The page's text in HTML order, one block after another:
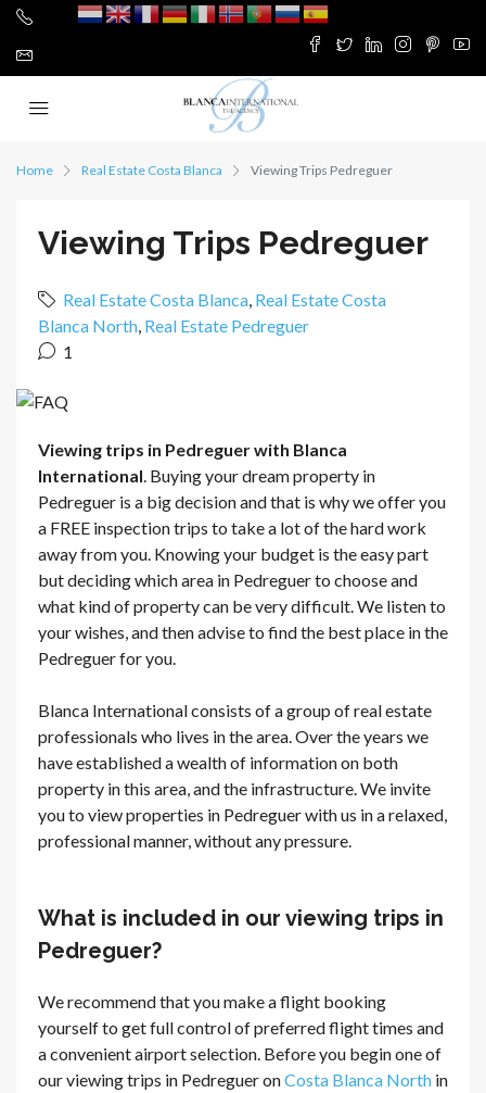
Home Real Estate Costa Blanca Viewing Trips Pedreguer
Viewing Trips Pedreguer
Real Estate Costa Blanca, Real Estate Costa
Blanca North, Real Estate Pedreguer
1
Viewing trips in Pedreguer with Blanca
International. Buying your dream property in
Pedreguer is a big decision and that is why we offer you
a FREE inspection trips to take a lot of the hard work
away from you. Knowing your budget is the easy part
but deciding which area in Pedreguer to choose and
what kind of property can be very difficult. We listen to
your wishes, and then advise to find the best place in the
Pedreguer for you.
Blanca International consists of a group of real estate
professionals who lives in the area. Over the years we
have established a wealth of information on both
property in this area, and the infrastructure. We invite
you to view properties in Pedreguer with us in a relaxed,
professional manner, without any pressure.
What is included in our viewing trips in
Pedreguer?
We recommend that you make a flight booking
yourself to get full control of preferred flight times and
a convenient airport selection. Before you begin one of
our viewing trips in Pedreguer onCosta Blanca North in